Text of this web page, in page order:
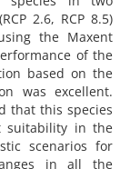
2.6, RCP 8.5)
the Maxent
of the
based on the
was excellent.
that this species
suitability in the
scenarios for
in all the